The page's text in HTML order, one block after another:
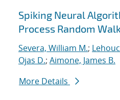
Spiking Neural
Process Random
Severa, William M.;
Ojas D.; Aimone, James B.
More Details